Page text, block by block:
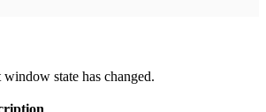
state has changed.